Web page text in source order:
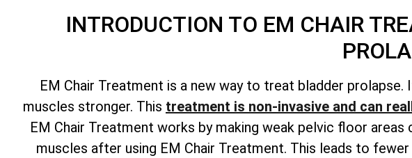
INTRODUCTION TO EM CHAIR
EM Chair Treatment is a new way to treat bladder
muscles stronger. This treatment is non-invasive and can
EM Chair Treatment works by making weak pelvic floor
muscles after using EM Chair Treatment. This leads to